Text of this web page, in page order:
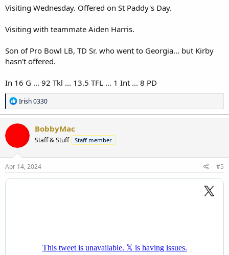
Visiting Wednesday. Offered on St Paddy's Day.
Visiting with teammate Aiden Harris.
Son of Pro Bowl LB, TD Sr. who went to Georgia... but Kirby
hasn't offered.
In 16 G ... 92 Tkl ... 13.5 TFL ... 1 Int ... 8 PD
R
e
a
c
o
n
s
Irish 0330
BobbyMac
Staff & Stuff Staff member
Apr 14, 2024 #5